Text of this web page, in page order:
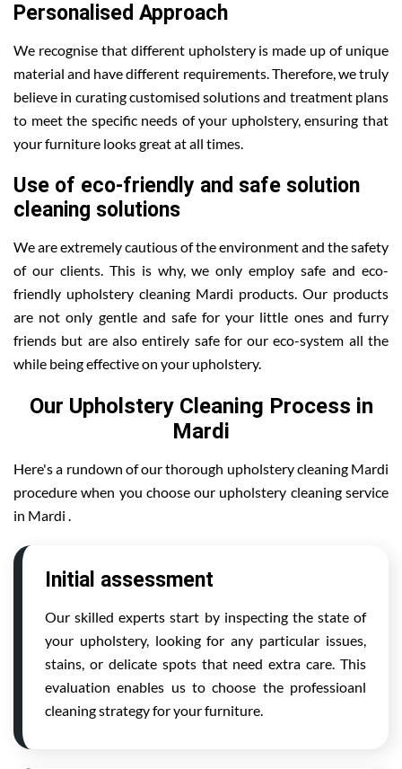
Personalised Approach
We recognise that different upholstery is made up of unique
material and have different requirements. Therefore, we truly
believe in curating customised solutions and treatment plans
to meet the specific needs of your upholstery, ensuring that
your furniture looks great at all times.
Use of eco-friendly and safe solution
cleaning solutions
We are extremely cautious of the environment and the safety
of our clients. This is why, we only employ safe and eco-
friendly upholstery cleaning Mardi products. Our products
are not only gentle and safe for your little ones and furry
friends but are also entirely safe for our eco-system all the
while being effective on your upholstery.
Our Upholstery Cleaning Process in
Mardi
Here's a rundown of our thorough upholstery cleaning Mardi
procedure when you choose our upholstery cleaning service
in Mardi .
Initial assessment
Our skilled experts start by inspecting the state of
your upholstery, looking for any particular issues,
stains, or delicate spots that need extra care. This
evaluation enables us to choose the professioanl
cleaning strategy for your furniture.